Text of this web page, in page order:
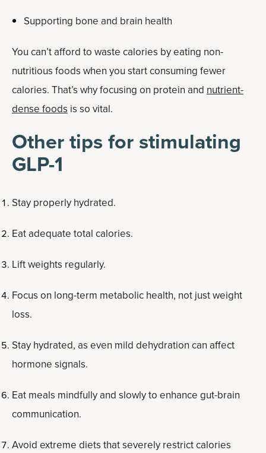
Supporting bone and brain health
You can’t afford to waste calories by eating non-
nutritious foods when you start consuming fewer
calories. That’s why focusing on protein and nutrient-
dense foods is so vital.
Other tips for stimulating
GLP-1
Stay properly hydrated.
Eat adequate total calories.
Lift weights regularly.
Focus on long-term metabolic health, not just weight
loss.
Stay hydrated, as even mild dehydration can affect
hormone signals.
Eat meals mindfully and slowly to enhance gut-brain
communication.
Avoid extreme diets that severely restrict calories